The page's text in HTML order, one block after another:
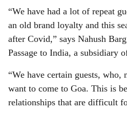
“We have had a lot of repeat
an old brand loyalty and this
after Covid,” says Nahush
Passage to India, a subsidiary
“We have certain guests, who,
want to come to Goa. This is
relationships that are difficult